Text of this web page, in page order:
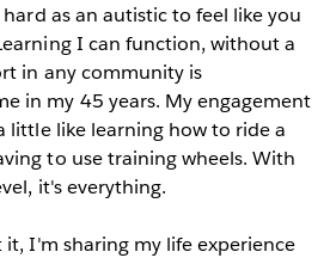
as an autistic to feel like you
I can function, without a
in any community is
in my 45 years. My engagement
little like learning how to ride a
to use training wheels. With
it's everything.
it, I'm sharing my life experience